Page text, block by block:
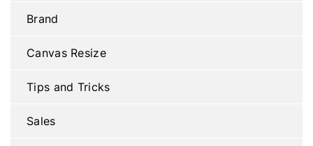
Brand
Canvas Resize
Tips and Tricks
Sales